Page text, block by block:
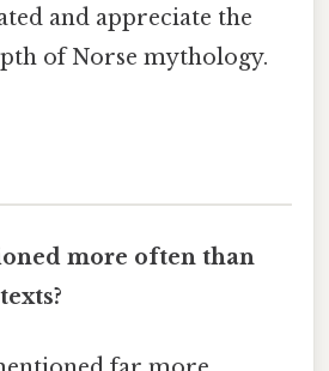
and appreciate the
of Norse mythology.
more often than